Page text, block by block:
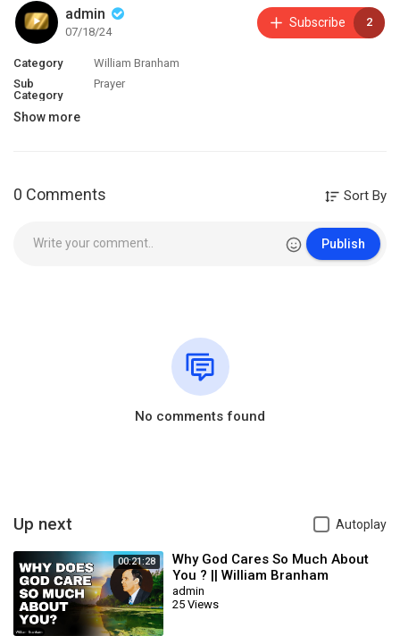
admin
07/18/24
Subscribe 2
Category
William Branham
Sub
Category
Prayer
Show more
0 Comments Sort By
Publish
No comments found
Up next Autoplay
00:21:28
Why God Cares So Much About
You ? || William Branham
admin
25 Views